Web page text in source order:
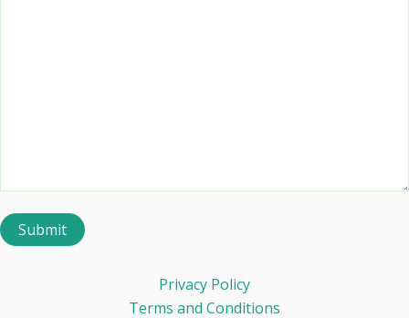
Privacy Policy
Terms and Conditions